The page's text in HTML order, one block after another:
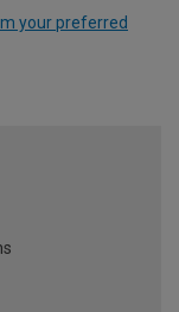
your preferred